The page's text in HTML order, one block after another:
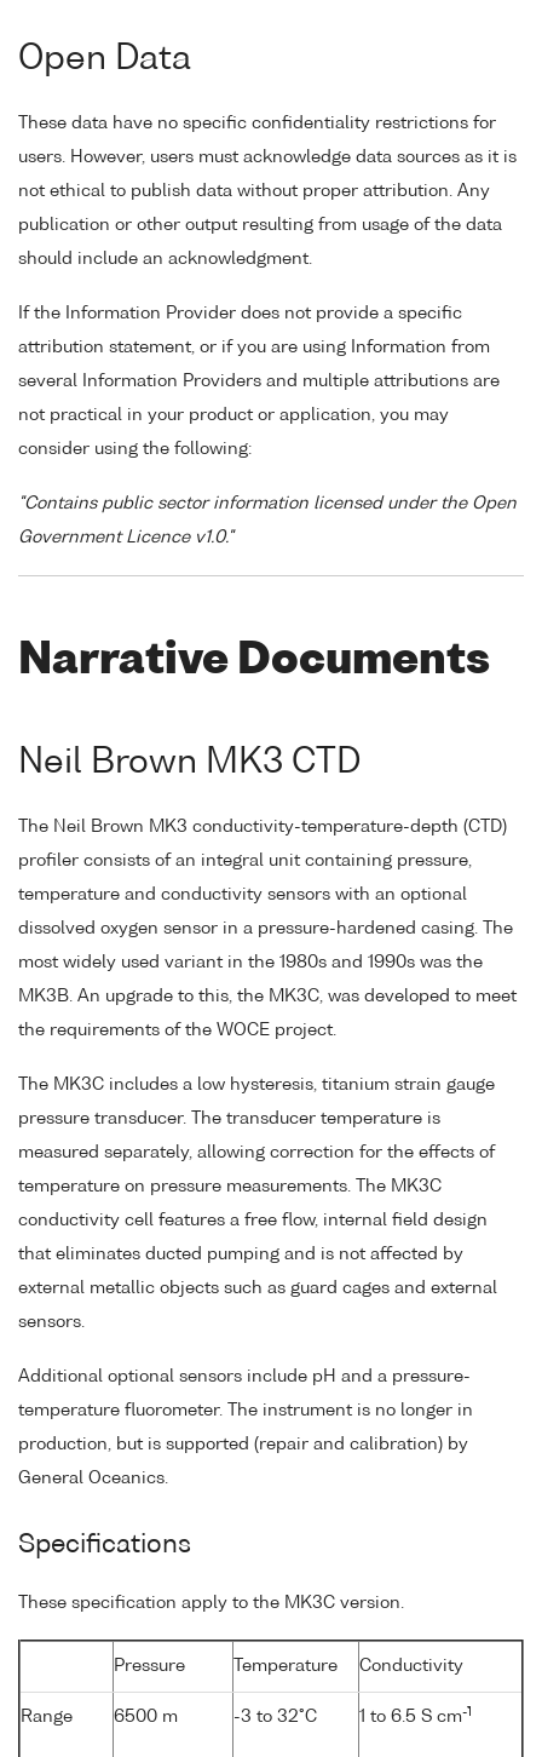
Open Data
These data have no specific confidentiality restrictions for
users. However, users must acknowledge data sources as it is
not ethical to publish data without proper attribution. Any
publication or other output resulting from usage of the data
should include an acknowledgment.
If the Information Provider does not provide a specific
attribution statement, or if you are using Information from
several Information Providers and multiple attributions are
not practical in your product or application, you may
consider using the following:
"Contains public sector information licensed under the Open
Government Licence v1.0."
Narrative Documents
Neil Brown MK3 CTD
The Neil Brown MK3 conductivity-temperature-depth (CTD)
profiler consists of an integral unit containing pressure,
temperature and conductivity sensors with an optional
dissolved oxygen sensor in a pressure-hardened casing. The
most widely used variant in the 1980s and 1990s was the
MK3B. An upgrade to this, the MK3C, was developed to meet
the requirements of the WOCE project.
The MK3C includes a low hysteresis, titanium strain gauge
pressure transducer. The transducer temperature is
measured separately, allowing correction for the effects of
temperature on pressure measurements. The MK3C
conductivity cell features a free flow, internal field design
that eliminates ducted pumping and is not affected by
external metallic objects such as guard cages and external
sensors.
Additional optional sensors include pH and a pressure-
temperature fluorometer. The instrument is no longer in
production, but is supported (repair and calibration) by
General Oceanics.
Specifications
These specification apply to the MK3C version.
Pressure Temperature Conductivity
Range 6500 m -3 to 32°C 1 to 6.5 S cm-1